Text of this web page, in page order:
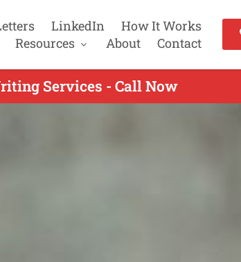
LinkedIn
How It Works
Resources
About Contact
Services - Call Now